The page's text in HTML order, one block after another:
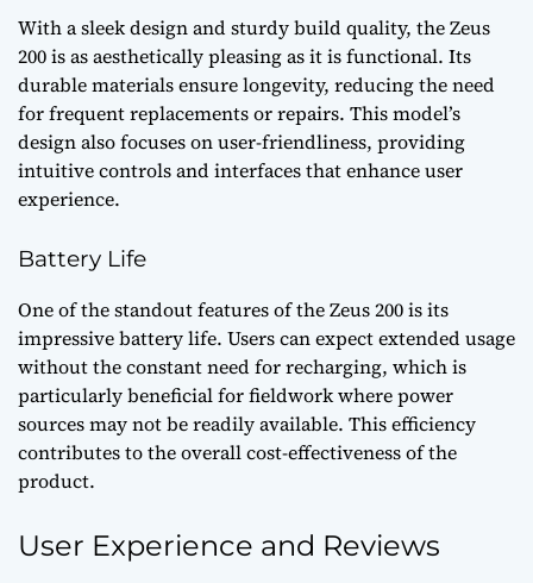
With a sleek design and sturdy build quality, the Zeus
200 is as aesthetically pleasing as it is functional. Its
durable materials ensure longevity, reducing the need
for frequent replacements or repairs. This model’s
design also focuses on user-friendliness, providing
intuitive controls and interfaces that enhance user
experience.
Battery Life
One of the standout features of the Zeus 200 is its
impressive battery life. Users can expect extended usage
without the constant need for recharging, which is
particularly beneficial for fieldwork where power
sources may not be readily available. This efficiency
contributes to the overall cost-effectiveness of the
product.
User Experience and Reviews